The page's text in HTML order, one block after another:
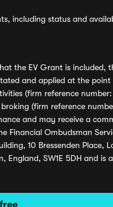
including status and
the EV Grant is
and applied at the
(firm reference
(firm reference
and may receive a
Ombudsman
10 Bressenden Place,
England, SW1E 5DH and